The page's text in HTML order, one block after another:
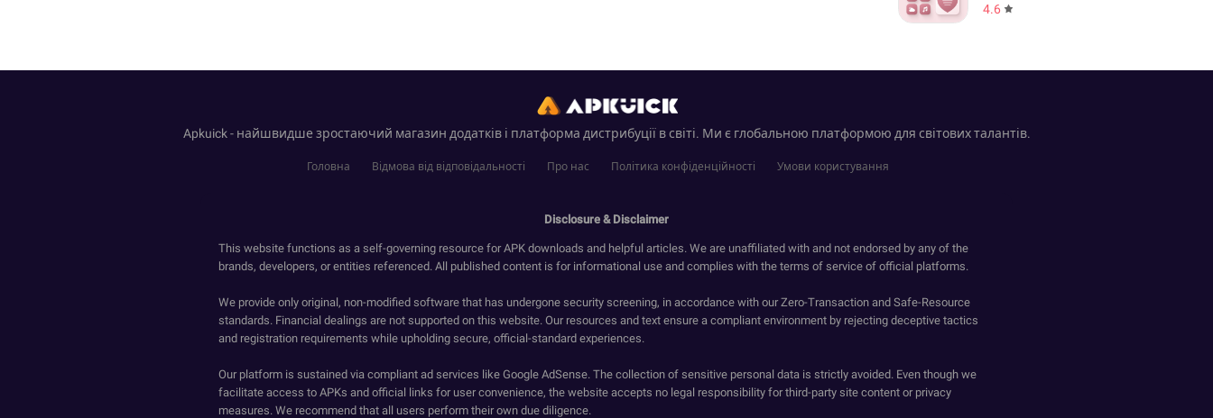
4.6
Apkuick - найшвидше зростаючий магазин додатків і платформа дистрибуції в світі. Ми є глобальною платформою для світових талантів.
Головна Відмова від відповідальності Про нас Політика конфіденційності Умови користування
Disclosure & Disclaimer
This website functions as a self-governing resource for APK downloads and helpful articles. We are unaffiliated with and not endorsed by any of the
brands, developers, or entities referenced. All published content is for informational use and complies with the terms of service of official platforms.
We provide only original, non-modified software that has undergone security screening, in accordance with our Zero-Transaction and Safe-Resource
standards. Financial dealings are not supported on this website. Our resources and text ensure a compliant environment by rejecting deceptive tactics
and registration requirements while upholding secure, official-standard experiences.
Our platform is sustained via compliant ad services like Google AdSense. The collection of sensitive personal data is strictly avoided. Even though we
facilitate access to APKs and official links for user convenience, the website accepts no legal responsibility for third-party site content or privacy
measures. We recommend that all users perform their own due diligence.